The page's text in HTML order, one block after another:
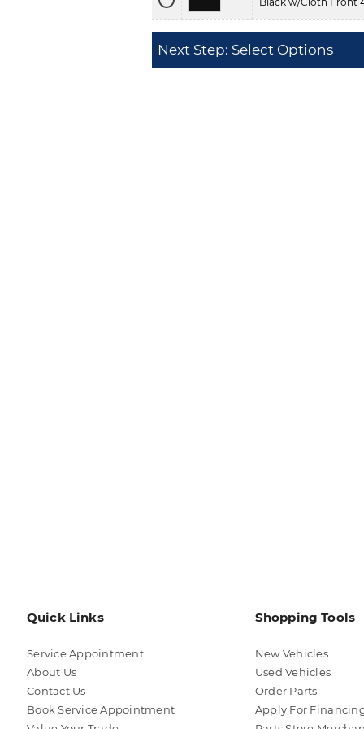
Next Step: Select Options
Quick Links
Service Appointment
About Us
Contact Us
Book Service Appointment
Shopping Tools
New Vehicles
Used Vehicles
Order Parts
Apply For